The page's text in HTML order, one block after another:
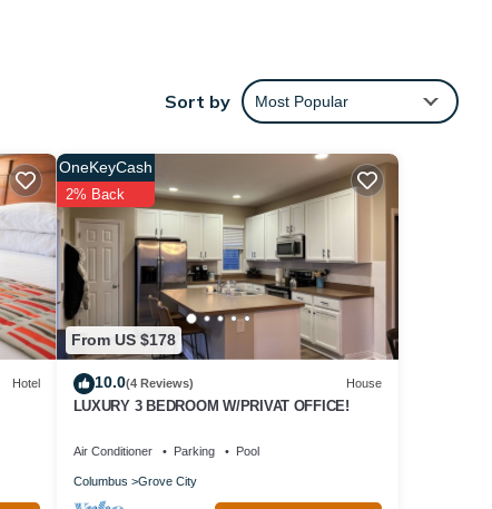
Sort by Most Popular
Hotel
From US $178
OneKeyCash
2% Back
10.0(4 Reviews) House
LUXURY 3 BEDROOM W/PRIVAT OFFICE!
Air Conditioner Parking Pool
Columbus Grove City